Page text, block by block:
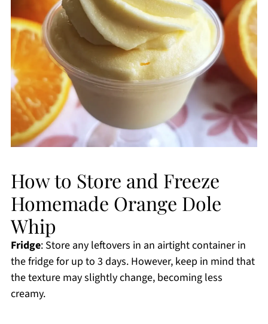
How to Store and Freeze
Homemade Orange Dole
Whip
Fridge: Store any leftovers in an airtight container in
the fridge for up to 3 days. However, keep in mind that
the texture may slightly change, becoming less
creamy.